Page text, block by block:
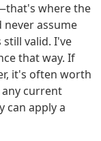
where the
never assume
valid. I've
that way. If
it's often worth
current
can apply a